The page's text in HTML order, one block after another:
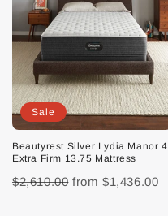
Sale
Beautyrest Silver Lydia Manor 4
Extra Firm 13.75 Mattress
$2,610.00 from $1,436.00